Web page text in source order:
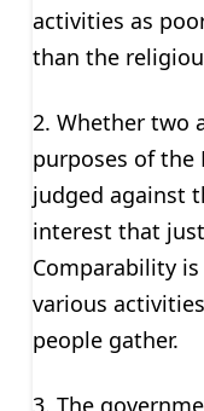
activities as
than the
2. Whether two
purposes of the
judged against
interest that
Comparability
various
people gather.
3. The